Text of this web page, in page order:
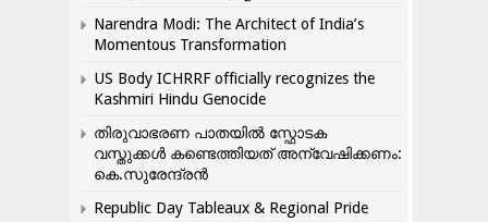
Narendra Modi: The Architect of India’s
Momentous Transformation
US Body ICHRRF officially recognizes the
Kashmiri Hindu Genocide
തിരുവാഭരണ പാതയിൽ സ്ഫോടക
വസ്തുക്കൾ കണ്ടെത്തിയത് അന്വേഷിക്കണം:
കെ.സുരേന്ദ്രൻ
Republic Day Tableaux & Regional Pride